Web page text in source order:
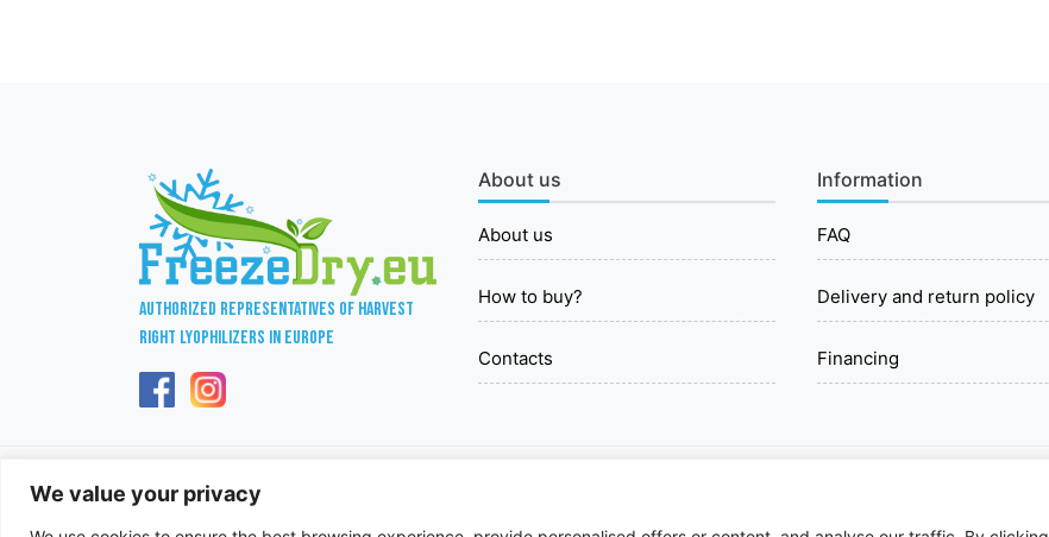
We value your privacy
Authorized representatives of Harvest
Right lyophilizers in Europe
About us
About us
How to buy?
Contacts
Information
FAQ
Delivery and return policy
Financing